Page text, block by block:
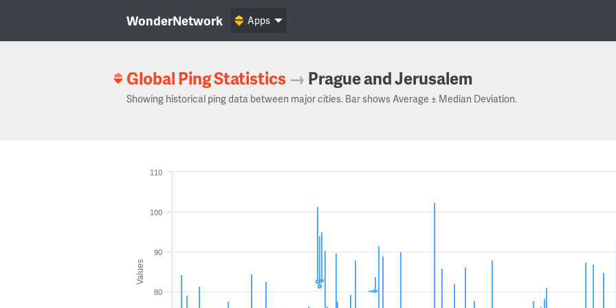
WonderNetwork Apps
Global Ping Statistics → Prague and Jerusalem
Showing historical ping data between major cities. Bar shows Average ± Median Deviation.
Values
80
90
100
110